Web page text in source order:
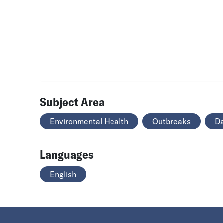
Subject Area
Environmental Health Outbreaks
Languages
English